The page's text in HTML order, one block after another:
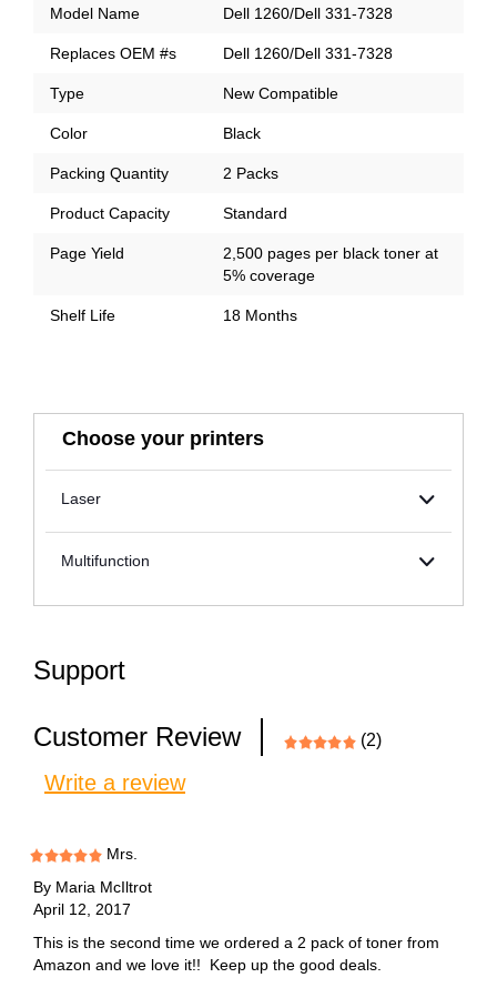
Model Name Dell 1260/Dell 331-7328
Replaces OEM #s Dell 1260/Dell 331-7328
Type New Compatible
Color Black
Packing Quantity 2 Packs
Product Capacity Standard
Page Yield
2,500 pages per black toner at
5% coverage
Shelf Life 18 Months
Choose your printers
Laser
Multifunction
Support
Customer Review (2)
Write a review
Mrs.
By Maria McIltrot
April 12, 2017
This is the second time we ordered a 2 pack of toner from
Amazon and we love it!! Keep up the good deals.